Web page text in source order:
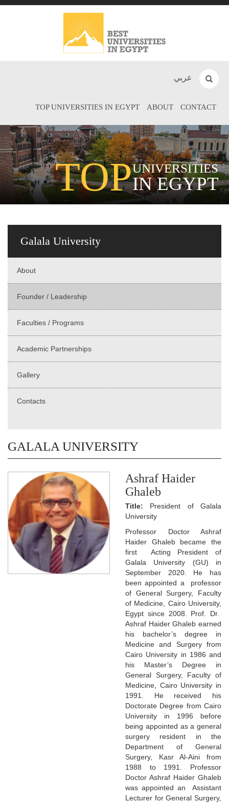
عربي
TOP UNIVERSITIES IN EGYPT ABOUT CONTACT
TOPUNIVERSITIES
IN EGYPT
Galala University
About
Founder / Leadership
Faculties / Programs
Academic Partnerships
Gallery
Contacts
GALALA UNIVERSITY
Ashraf Haider
Ghaleb
Title: President of Galala
University
Professor Doctor Ashraf
Haider Ghaleb became the
first Acting President of
Galala University (GU) in
September 2020. He has
been appointed a professor
of General Surgery, Faculty
of Medicine, Cairo University,
Egypt since 2008. Prof. Dr.
Ashraf Haider Ghaleb earned
his bachelor’s degree in
Medicine and Surgery from
Cairo University in 1986 and
his Master’s Degree in
General Surgery, Faculty of
Medicine, Cairo University in
1991. He received his
Doctorate Degree from Cairo
University in 1996 before
being appointed as a general
surgery resident in the
Department of General
Surgery, Kasr Al-Aini from
1988 to 1991. Professor
Doctor Ashraf Haider Ghaleb
was appointed an Assistant
Lecturer for General Surgery,